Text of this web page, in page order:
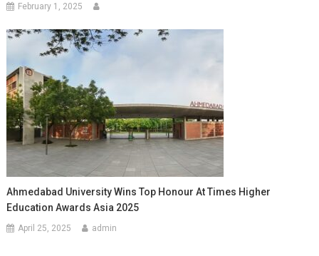
February 1, 2025
Ahmedabad University Wins Top Honour At Times Higher
Education Awards Asia 2025
April 25, 2025 admin